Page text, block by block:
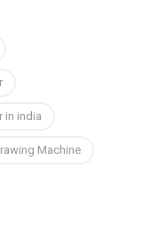
in india
Machine